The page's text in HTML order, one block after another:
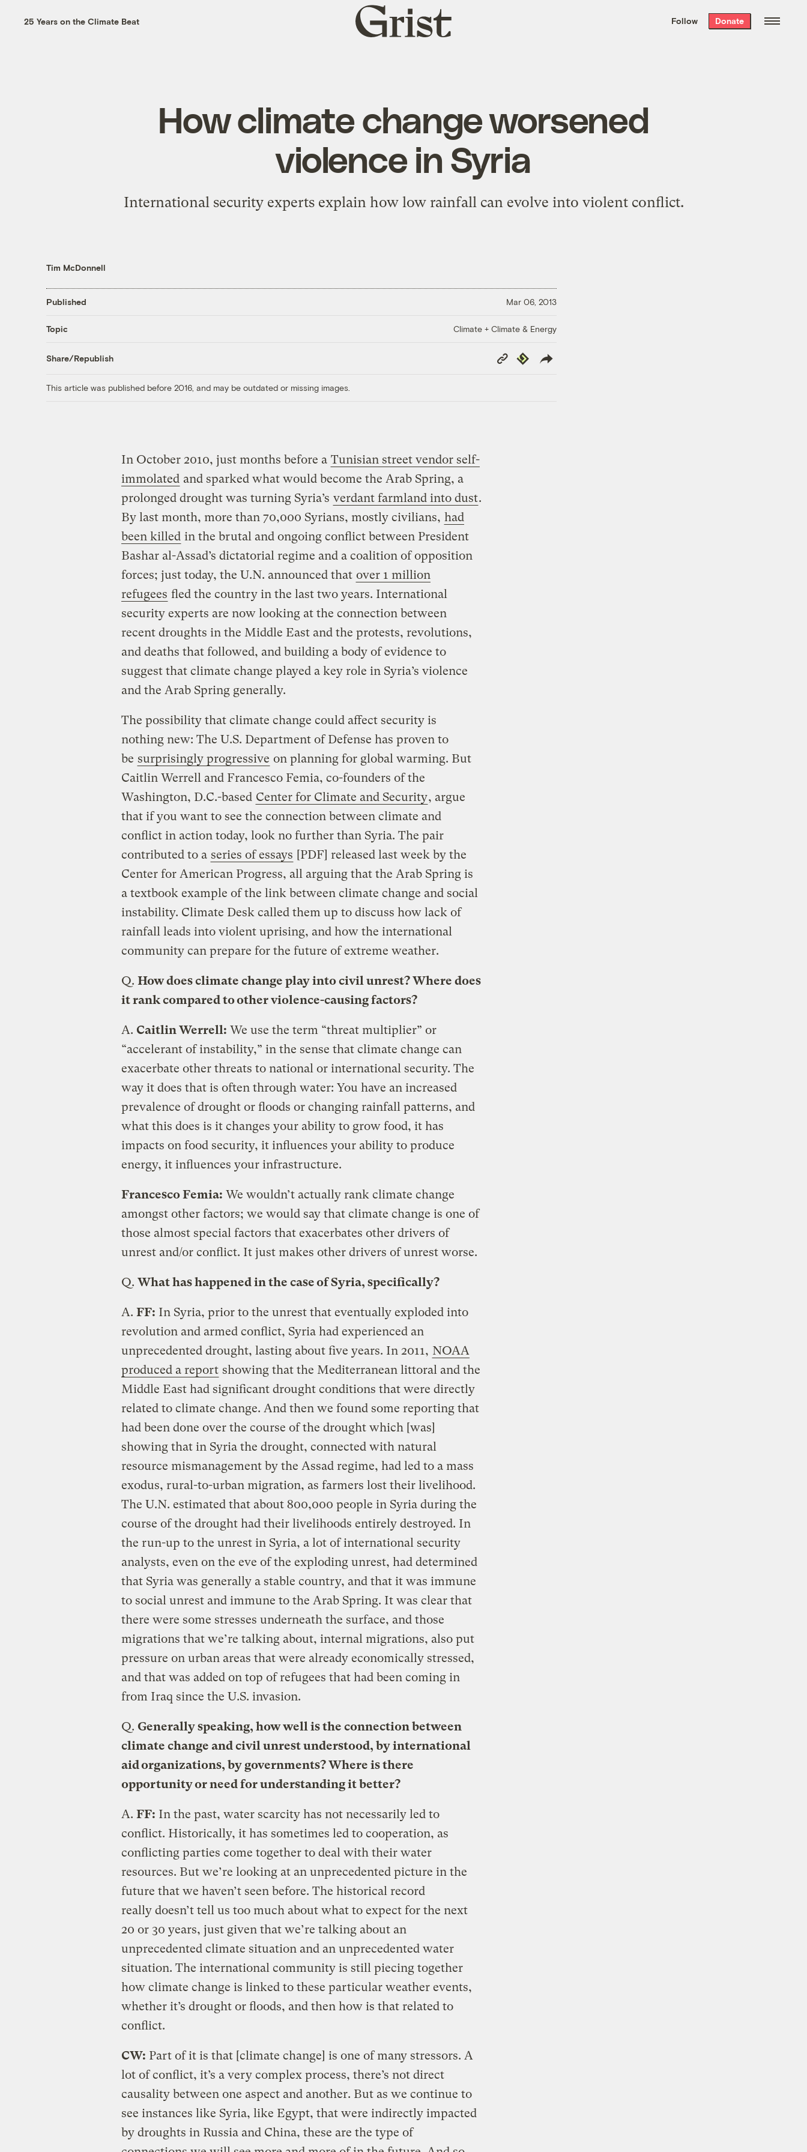
the week’s best
. Delivered free every
25 Years on the Climate Beat
Grist
home
Follow Donate
How climate change worsened
violence in Syria
International security experts explain how low rainfall can evolve into violent conflict.
Tim McDonnell
Published Mar 06, 2013
Topic Climate + Climate & Energy
Share/Republish
Copy
Link
Republish
This article was published before 2016, and may be outdated or missing images.
In October 2010, just months before a Tunisian street vendor self-
immolated and sparked what would become the Arab Spring, a
prolonged drought was turning Syria’s verdant farmland into dust.
By last month, more than 70,000 Syrians, mostly civilians, had
been killed in the brutal and ongoing conflict between President
Bashar al-Assad’s dictatorial regime and a coalition of opposition
forces; just today, the U.N. announced that over 1 million
refugees fled the country in the last two years. International
security experts are now looking at the connection between
recent droughts in the Middle East and the protests, revolutions,
and deaths that followed, and building a body of evidence to
suggest that climate change played a key role in Syria’s violence
and the Arab Spring generally.
The possibility that climate change could affect security is
nothing new: The U.S. Department of Defense has proven to
be surprisingly progressive on planning for global warming. But
Caitlin Werrell and Francesco Femia, co-founders of the
Washington, D.C.-based Center for Climate and Security, argue
that if you want to see the connection between climate and
conflict in action today, look no further than Syria. The pair
contributed to a series of essays [PDF] released last week by the
Center for American Progress, all arguing that the Arab Spring is
a textbook example of the link between climate change and social
instability. Climate Desk called them up to discuss how lack of
rainfall leads into violent uprising, and how the international
community can prepare for the future of extreme weather.
Q. How does climate change play into civil unrest? Where does
it rank compared to other violence-causing factors?
A. Caitlin Werrell: We use the term “threat multiplier” or
“accelerant of instability,” in the sense that climate change can
exacerbate other threats to national or international security. The
way it does that is often through water: You have an increased
prevalence of drought or floods or changing rainfall patterns, and
what this does is it changes your ability to grow food, it has
impacts on food security, it influences your ability to produce
energy, it influences your infrastructure.
Francesco Femia: We wouldn’t actually rank climate change
amongst other factors; we would say that climate change is one of
those almost special factors that exacerbates other drivers of
unrest and/or conflict. It just makes other drivers of unrest worse.
Q. What has happened in the case of Syria, specifically?
A. FF: In Syria, prior to the unrest that eventually exploded into
revolution and armed conflict, Syria had experienced an
unprecedented drought, lasting about five years. In 2011, NOAA
produced a report showing that the Mediterranean littoral and the
Middle East had significant drought conditions that were directly
related to climate change. And then we found some reporting that
had been done over the course of the drought which [was]
showing that in Syria the drought, connected with natural
resource mismanagement by the Assad regime, had led to a mass
exodus, rural-to-urban migration, as farmers lost their livelihood.
The U.N. estimated that about 800,000 people in Syria during the
course of the drought had their livelihoods entirely destroyed. In
the run-up to the unrest in Syria, a lot of international security
analysts, even on the eve of the exploding unrest, had determined
that Syria was generally a stable country, and that it was immune
to social unrest and immune to the Arab Spring. It was clear that
there were some stresses underneath the surface, and those
migrations that we’re talking about, internal migrations, also put
pressure on urban areas that were already economically stressed,
and that was added on top of refugees that had been coming in
from Iraq since the U.S. invasion.
Q. Generally speaking, how well is the connection between
climate change and civil unrest understood, by international
aid organizations, by governments? Where is there
opportunity or need for understanding it better?
A. FF: In the past, water scarcity has not necessarily led to
conflict. Historically, it has sometimes led to cooperation, as
conflicting parties come together to deal with their water
resources. But we’re looking at an unprecedented picture in the
future that we haven’t seen before. The historical record
really doesn’t tell us too much about what to expect for the next
20 or 30 years, just given that we’re talking about an
unprecedented climate situation and an unprecedented water
situation. The international community is still piecing together
how climate change is linked to these particular weather events,
whether it’s drought or floods, and then how is that related to
conflict.
CW: Part of it is that [climate change] is one of many stressors. A
lot of conflict, it’s a very complex process, there’s not direct
causality between one aspect and another. But as we continue to
see instances like Syria, like Egypt, that were indirectly impacted
by droughts in Russia and China, these are the type of